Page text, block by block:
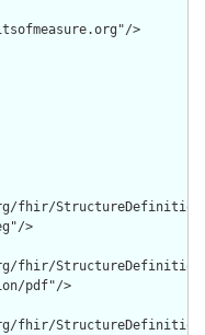
>
fhir/StructureDefinition/
>
fhir/StructureDefinition/
pdf"/>
fhir/StructureDefinition/